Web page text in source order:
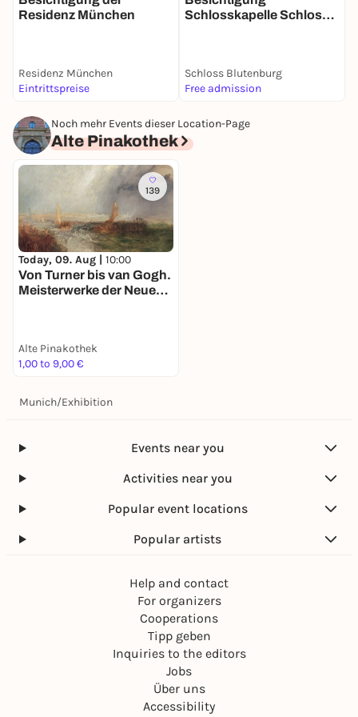
Residenz München
Residenz München
Eintrittspreise
Schlosskapelle Schloss
Schloss Blutenburg
Free admission
Noch mehr Events dieser Location-Page
Alte Pinakothek
139
Today, 09. Aug | 10:00
Von Turner bis van Gogh.
Meisterwerke der Neuen
Alte Pinakothek
1,00 to 9,00 €
Munich/Exhibition
Events near you
Activities near you
Popular event locations
Popular artists
Help and contact
For organizers
Cooperations
Tipp geben
Inquiries to the editors
Jobs
Über uns
Accessibility